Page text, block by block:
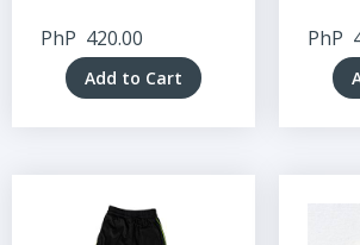
PhP 420.00
Add to Cart
PhP